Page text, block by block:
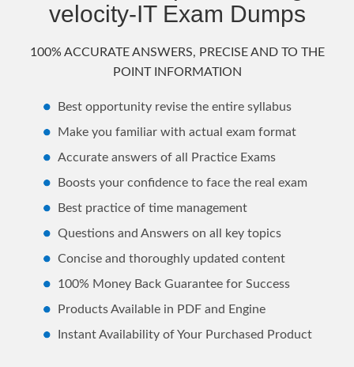
velocity-IT Exam Dumps
100% ACCURATE ANSWERS, PRECISE AND TO THE
POINT INFORMATION
Best opportunity revise the entire syllabus
Make you familiar with actual exam format
Accurate answers of all Practice Exams
Boosts your confidence to face the real exam
Best practice of time management
Questions and Answers on all key topics
Concise and thoroughly updated content
100% Money Back Guarantee for Success
Products Available in PDF and Engine
Instant Availability of Your Purchased Product